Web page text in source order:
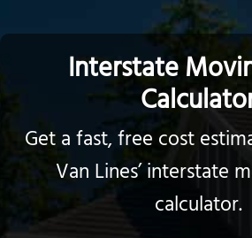
Interstate
Get a fast, free cost
Van Lines’ interstate
calculator.